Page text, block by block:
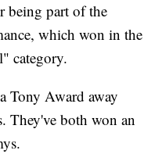
being part of the
which won in the
category.
Tony Award away
They've both won an